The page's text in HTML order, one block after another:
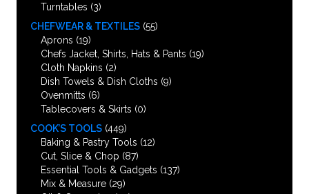
Turntables (3)
CHEFWEAR & TEXTILES (55)
Aprons (19)
Chefs Jacket, Shirts, Hats & Pants (19)
Cloth Napkins (2)
Dish Towels & Dish Cloths (9)
Ovenmitts (6)
Tablecovers & Skirts (0)
COOK’S TOOLS (449)
Baking & Pastry Tools (12)
Cut, Slice & Chop (87)
Essential Tools & Gadgets (137)
Mix & Measure (29)